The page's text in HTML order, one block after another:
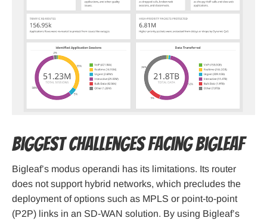
Biggest Challenges Facing Bigleaf
Bigleaf’s modus operandi has its limitations. Its router
does not support hybrid networks, which precludes the
deployment of options such as MPLS or point-to-point
(P2P) links in an SD-WAN solution. By using Bigleaf’s